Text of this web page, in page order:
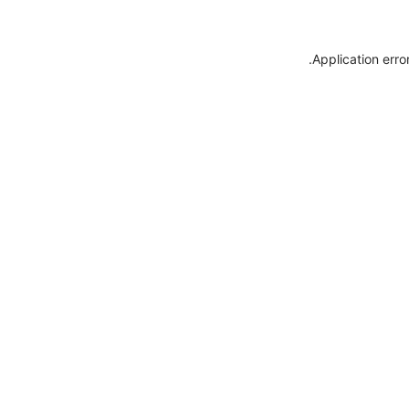
Application
.